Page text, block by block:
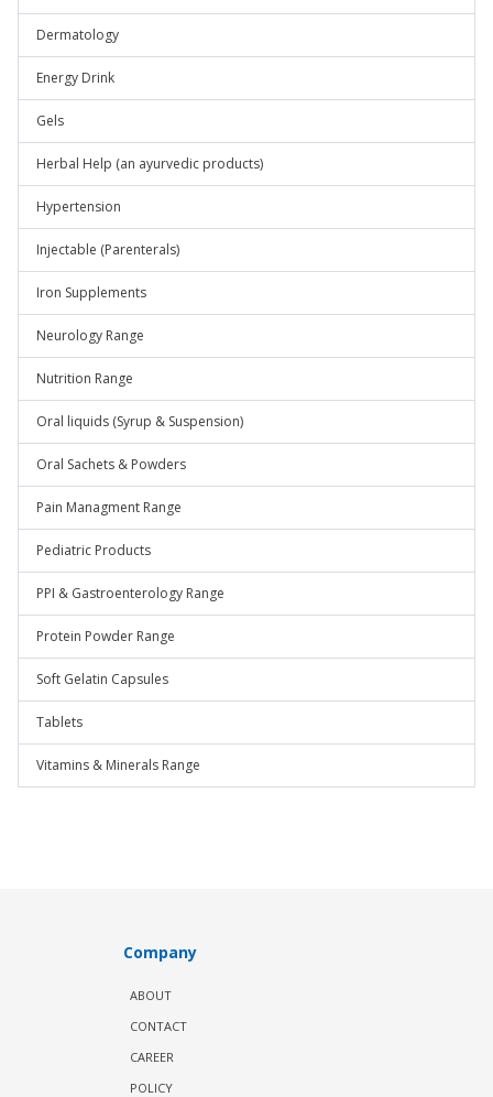
Dermatology
Energy Drink
Gels
Herbal Help (an ayurvedic products)
Hypertension
Injectable (Parenterals)
Iron Supplements
Neurology Range
Nutrition Range
Oral liquids (Syrup & Suspension)
Oral Sachets & Powders
Pain Managment Range
Pediatric Products
PPI & Gastroenterology Range
Protein Powder Range
Soft Gelatin Capsules
Tablets
Vitamins & Minerals Range
Company
ABOUT
CONTACT
CAREER
POLICY